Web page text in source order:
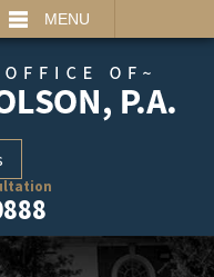
MENU